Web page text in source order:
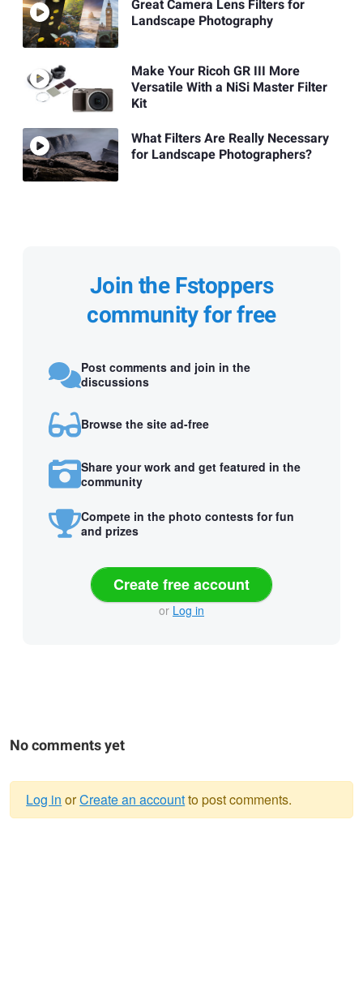
Great Camera Lens Filters for
Landscape Photography
Make Your Ricoh GR III More
Versatile With a NiSi Master Filter
Kit
What Filters Are Really Necessary
for Landscape Photographers?
Join the Fstoppers
community for free
Post comments and join in the
discussions
Browse the site ad-free
Share your work and get featured in the
community
Compete in the photo contests for fun
and prizes
Create free account
or Log in
No comments yet
Log in orCreate an accountto post comments.